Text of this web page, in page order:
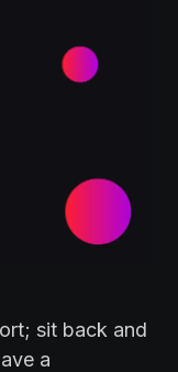
sit back and
a